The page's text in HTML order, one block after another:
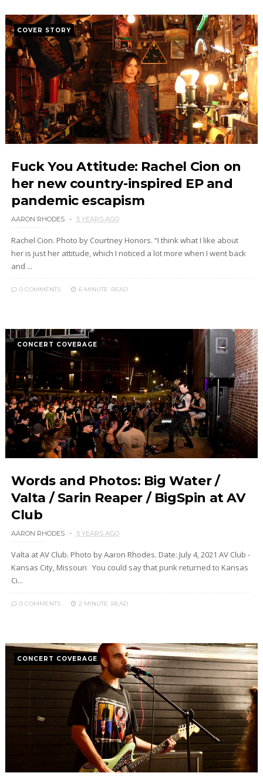
COVER STORY
Fuck You Attitude: Rachel Cion on
her new country-inspired EP and
pandemic escapism
AARON RHODES 5 YEARS AGO
Rachel Cion. Photo by Courtney Honors. “I think what I like about
her is just her attitude, which I noticed a lot more when I went back
and ...
0 COMMENTS 6 MINUTE READ
CONCERT COVERAGE
Words and Photos: Big Water /
Valta / Sarin Reaper / BigSpin at AV
Club
AARON RHODES 5 YEARS AGO
Valta at AV Club. Photo by Aaron Rhodes. Date: July 4, 2021 AV Club -
Kansas City, Missouri You could say that punk returned to Kansas
Ci...
0 COMMENTS 2 MINUTE READ
CONCERT COVERAGE